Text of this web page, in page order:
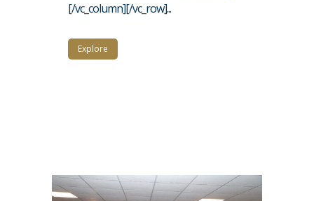
[/vc_column][/vc_row]...
Explore